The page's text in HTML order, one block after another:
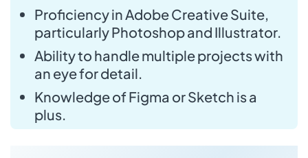
Proficiency in Adobe Creative Suite,
particularly Photoshop and Illustrator.
Ability to handle multiple projects with
an eye for detail.
Knowledge of Figma or Sketch is a
plus.